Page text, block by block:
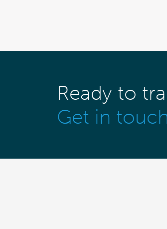
Ready to
Get in